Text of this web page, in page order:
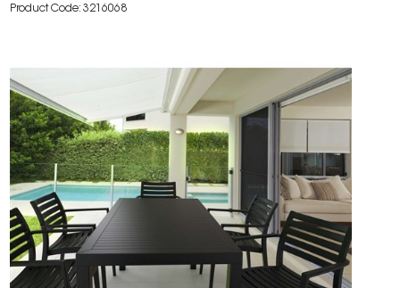
Product Code: 3216068